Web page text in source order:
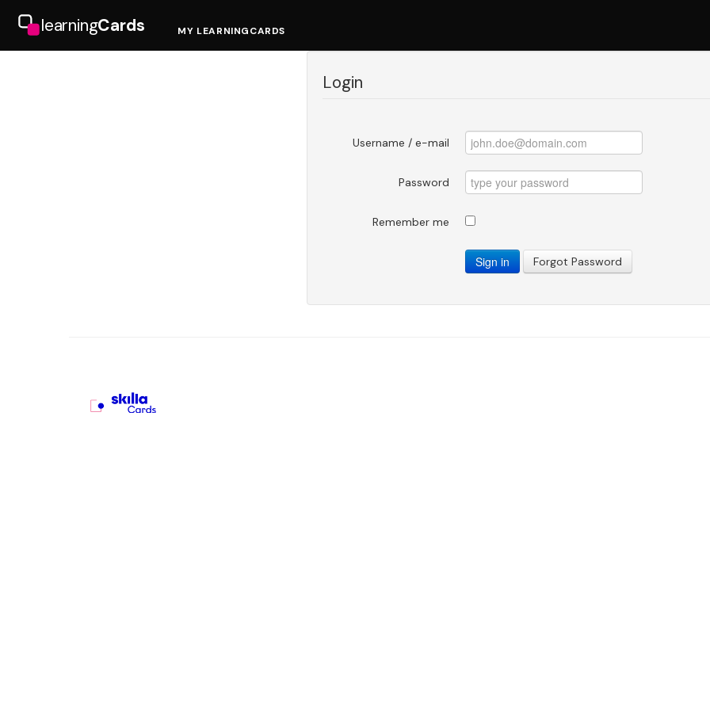
learningCards MY LEARNINGCARDS
Login
Username / e-mail
Password
Remember me
Sign in Forgot Password